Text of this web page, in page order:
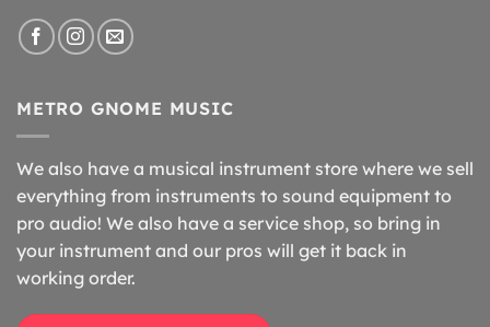
METRO GNOME MUSIC
We also have a musical instrument store where we sell
everything from instruments to sound equipment to
pro audio! We also have a service shop, so bring in
your instrument and our pros will get it back in
working order.